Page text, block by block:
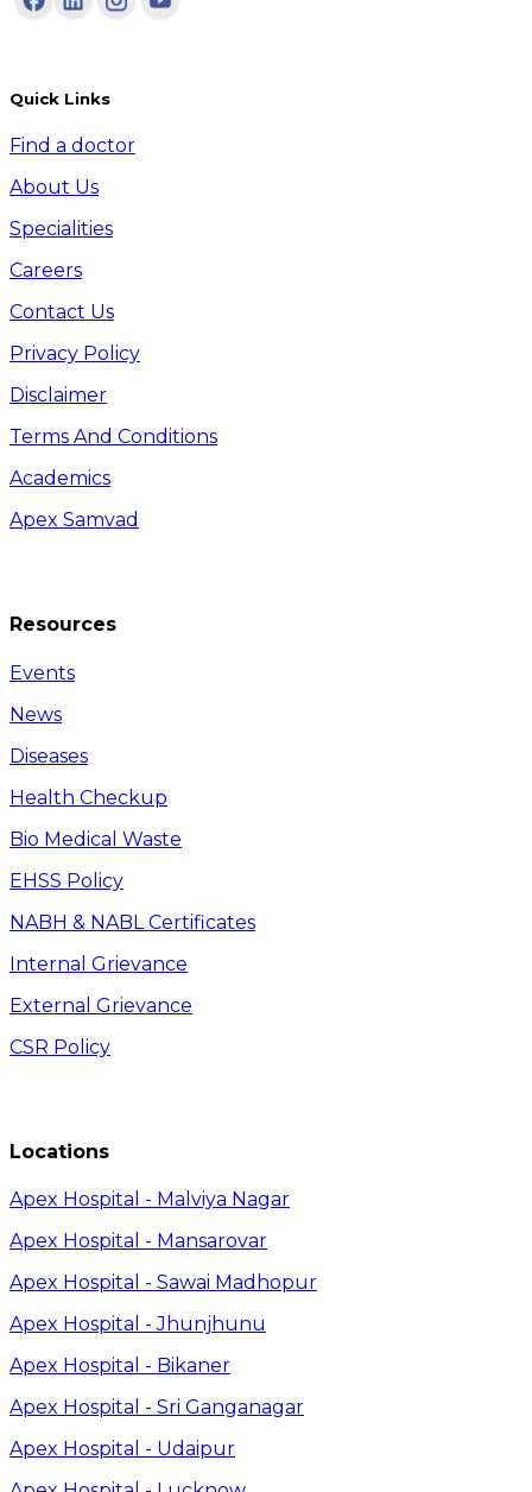
Quick Links
Find a doctor
About Us
Specialities
Careers
Contact Us
Privacy Policy
Disclaimer
Terms And Conditions
Academics
Apex Samvad
Resources
Events
News
Diseases
Health Checkup
Bio Medical Waste
EHSS Policy
NABH & NABL Certificates
Internal Grievance
External Grievance
CSR Policy
Locations
Apex Hospital - Malviya Nagar
Apex Hospital - Mansarovar
Apex Hospital - Sawai Madhopur
Apex Hospital - Jhunjhunu
Apex Hospital - Bikaner
Apex Hospital - Sri Ganganagar
Apex Hospital - Udaipur